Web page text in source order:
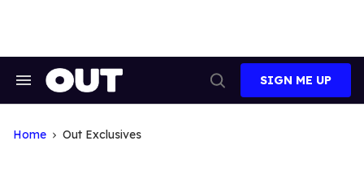
Search
Search
SIGN ME UP
Home Out Exclusives